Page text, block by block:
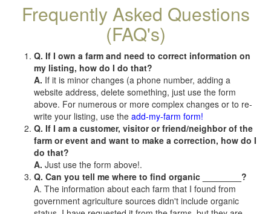
Frequently Asked Questions
(FAQ's)
Q. If I own a farm and need to correct information on
my listing, how do I do that?
A. If it is minor changes (a phone number, adding a
website address, delete something, just use the form
above. For numerous or more complex changes or to re-
write your listing, use the add-my-farm form!
Q. If I am a customer, visitor or friend/neighbor of the
farm or event and want to make a correction, how do I
do that?
A. Just use the form above!.
Q. Can you tell me where to find organic ________?
A. The information about each farm that I found from
government agriculture sources didn't include organic